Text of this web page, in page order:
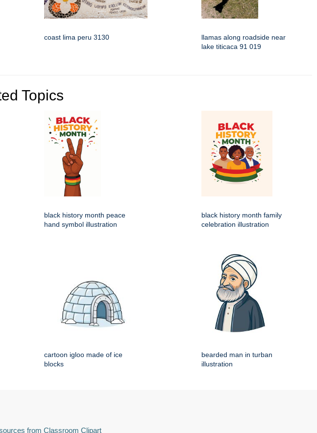
coast lima peru 3130
llamas along roadside near
lake titicaca 91 019
Topics
black history month peace
hand symbol illustration
black history month family
celebration illustration
cartoon igloo made of ice
blocks
bearded man in turban
illustration
from Classroom Clipart